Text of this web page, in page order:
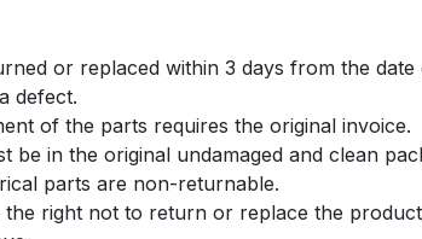
or replaced within 3 days from the date
defect.
of the parts requires the original invoice.
be in the original undamaged and clean
parts are non-returnable.
right not to return or replace the